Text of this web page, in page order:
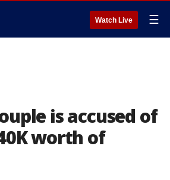
Watch Live ☰
is accused of
worth of